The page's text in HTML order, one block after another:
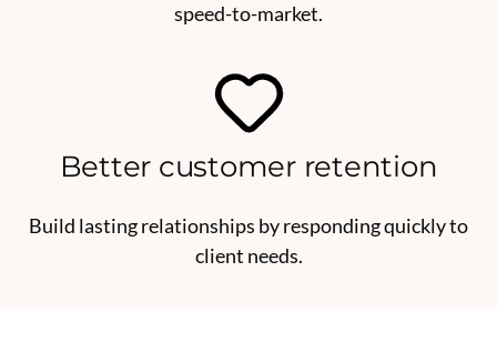
speed-to-market.
Better customer retention
Build lasting relationships by responding quickly to
client needs.